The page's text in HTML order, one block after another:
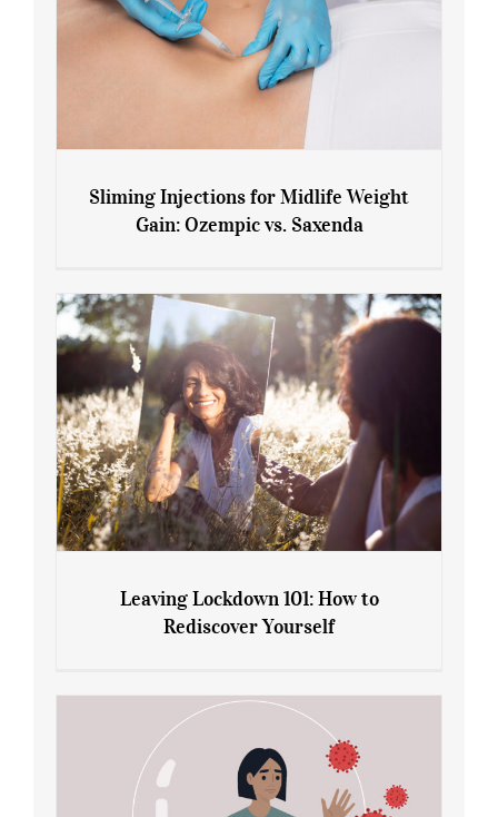
Gain: Ozempic vs. Saxenda
Sliming Injections for Midlife Weight
Gain: Ozempic vs. Saxenda
Rediscover Yourself
Leaving Lockdown 101: How to
Rediscover Yourself